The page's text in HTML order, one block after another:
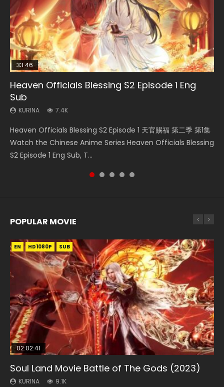
33:46
Heaven Officials Blessing S2 Episode 1 Eng
Sub
KURINA 7.4K
Heaven Officials Blessing S2 Episode 1 天官赐福 第二季 第1集
Watch the Chinese Anime Series Heaven Officials Blessing
S2 Episode 1 Eng Sub, T...
Necromancer: I Am the Scourge Episode 1
KURINA
Donghua Chinese Anime Necromancer: I Am the Scourge
Episode 1, RAW ENG SUB HD10...
Swallowed Star Episode 218
KURINA
Chinese Anime Series Swallowed Star Season 3 Episode 218
English Spanish Subtitle, Tunsh...
Swallowed Star Episode 219
KURINA
Chinese Anime Series Swallowed Star Season 3 Episode 219
English Spanish Subtitle, Tunsh...
Battle Through The Heavens S5 Episode 199
KURINA
5季 Watch Online Donghua Chinese Anime Battle Through
The Heavens S5 Episode 199, D...
POPULAR MOVIE
EN HD1080P SUB
02:02:41
Soul Land Movie Battle of The Gods (2023)
KURINA 9.1K
EN HD1080P SUB
1:25:33
Beauty Of Tang Men
KURINA 4.2K
EN HD1080P SUB
2:09:08
L.O.R.D: Legend of Ravaging Dynasties 2
KURINA 9.5K
01:44:19
Last Sunrise 2019 Eng Sub Indo
KURINA 1.5K
EN HD1080P SUB
02:08:41
Creation of the Gods Ⅰ: Kingdom of Storms
(2023)